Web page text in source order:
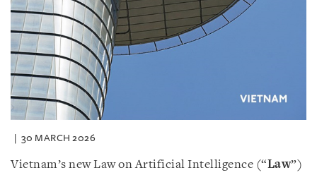
30 MARCH 2026
Vietnam’s new Law on Artificial Intelligence (“Law”)